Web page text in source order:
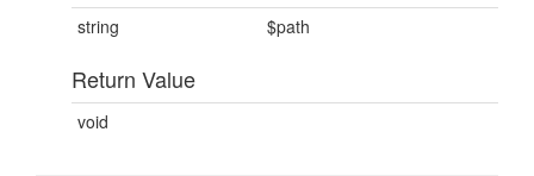
string $path
Return Value
void